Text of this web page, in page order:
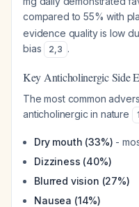
compared to 55% with
evidence quality is low
bias
2,3 .
Key Anticholinergic Side
The most common
anticholinergic in nature
1
Dry mouth (33%) -
Dizziness (40%)
Blurred vision (27%)
Nausea (14%)